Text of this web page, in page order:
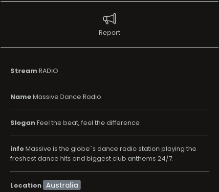
Report
StreamRADIO
NameMassive Dance Radio
SloganFeel the beat, feel the difference
infoMassive is the globe´s dance radio station playing the
freshest dance hits and biggest club anthems 24/7.
Location